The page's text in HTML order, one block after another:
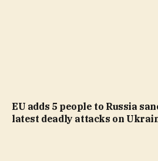
EU adds 5 people to Russia
latest deadly attacks on